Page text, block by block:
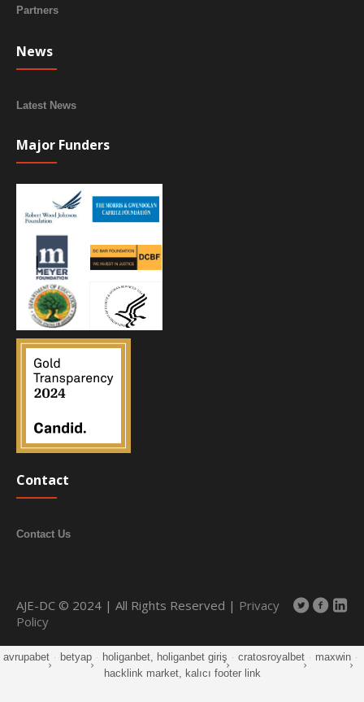
Partners
News
Latest News
Major Funders
Contact
Contact Us
AJE-DC © 2024 | All Rights Reserved | Privacy
Policy
avrupabet · betyap · holiganbet, holiganbet giriş · cratosroyalbet · maxwin ·
hacklink market, kalıcı footer link